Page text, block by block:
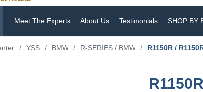
Meet The Experts About Us Testimonials SHOP BY
/ YSS / BMW / R-SERIES / BMW / R1150R /